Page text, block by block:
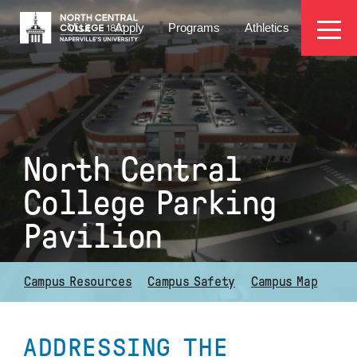
Skip
main
content
EYEBROW
MENU
Visit Apply Programs Athletics
North Central
College Parking
Pavilion
Campus Resources Campus Safety Campus Map
ADDRESSING THE